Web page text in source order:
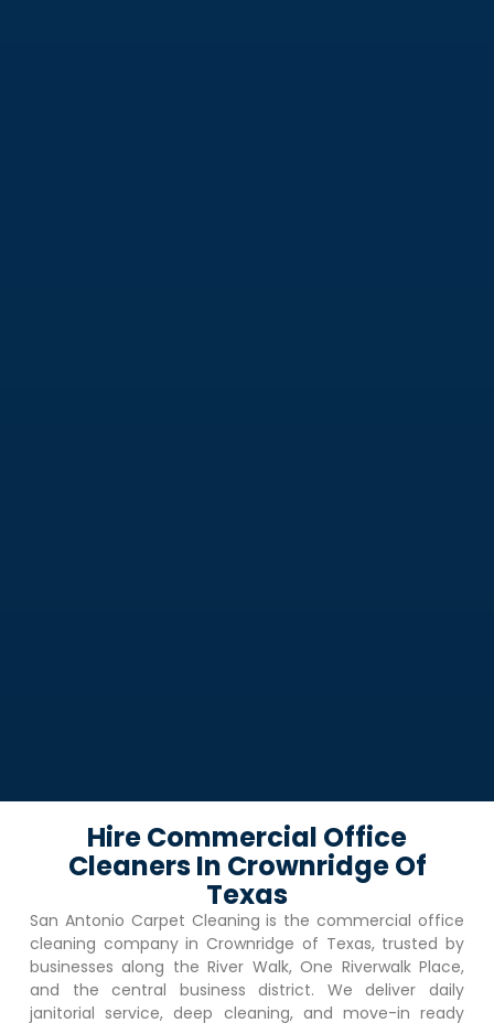
Hire Commercial Office
Cleaners In Crownridge Of
Texas
San Antonio Carpet Cleaning is the commercial office
cleaning company inCrownridge of Texas, trusted by
businesses along the River Walk, One Riverwalk Place,
and the central business district. We deliver daily
janitorial service, deep cleaning, and move-in ready